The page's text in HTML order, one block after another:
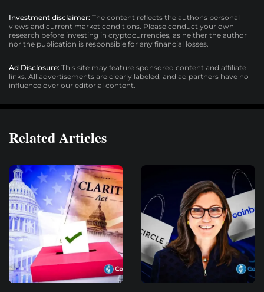
Investment disclaimer: The content reflects the author’s personal
views and current market conditions. Please conduct your own
research before investing in cryptocurrencies, as neither the author
nor the publication is responsible for any financial losses.
Ad Disclosure: This site may feature sponsored content and affiliate
links. All advertisements are clearly labeled, and ad partners have no
influence over our editorial content.
Related Articles